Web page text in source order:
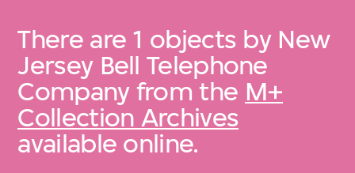
There are 1 objects by New
Jersey Bell Telephone
Company from the M+
Collection Archives
available online.